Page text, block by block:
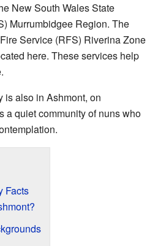
New South Wales State
Murrumbidgee Region. The
Service (RFS) Riverina Zone
here. These services help
is also in Ashmont, on
a quiet community of nuns who
Facts